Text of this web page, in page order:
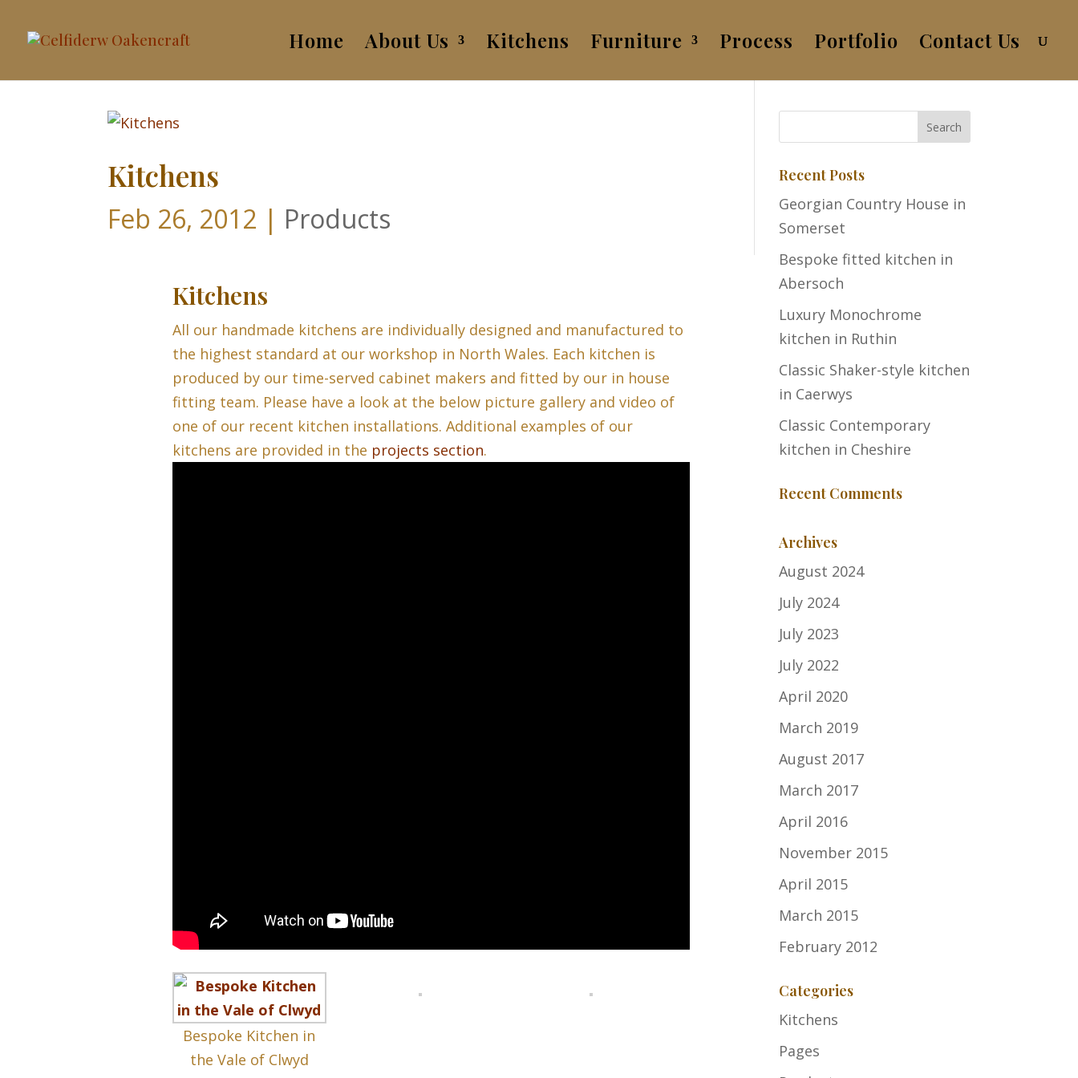
Home About Us Kitchens Furniture Process Portfolio Contact Us
Kitchens
Feb 26, 2012 | Products
Kitchens
All our handmade kitchens are individually designed and manufactured to
the highest standard at our workshop in North Wales. Each kitchen is
produced by our time-served cabinet makers and fitted by our in house
fitting team. Please have a look at the below picture gallery and video of
one of our recent kitchen installations. Additional examples of our
kitchens are provided in the projects section.
Bespoke Kitchen in
the Vale of Clwyd
Recent Posts
Georgian Country House in
Somerset
Bespoke fitted kitchen in
Abersoch
Luxury Monochrome
kitchen in Ruthin
Classic Shaker-style kitchen
in Caerwys
Classic Contemporary
kitchen in Cheshire
Recent Comments
Archives
August 2024
July 2024
July 2023
July 2022
April 2020
March 2019
August 2017
March 2017
April 2016
November 2015
April 2015
March 2015
February 2012
Categories
Kitchens
Pages